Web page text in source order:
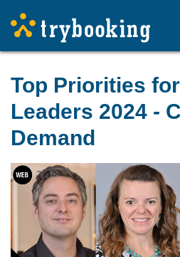
Top Priorities
Leaders 2024 -
Demand